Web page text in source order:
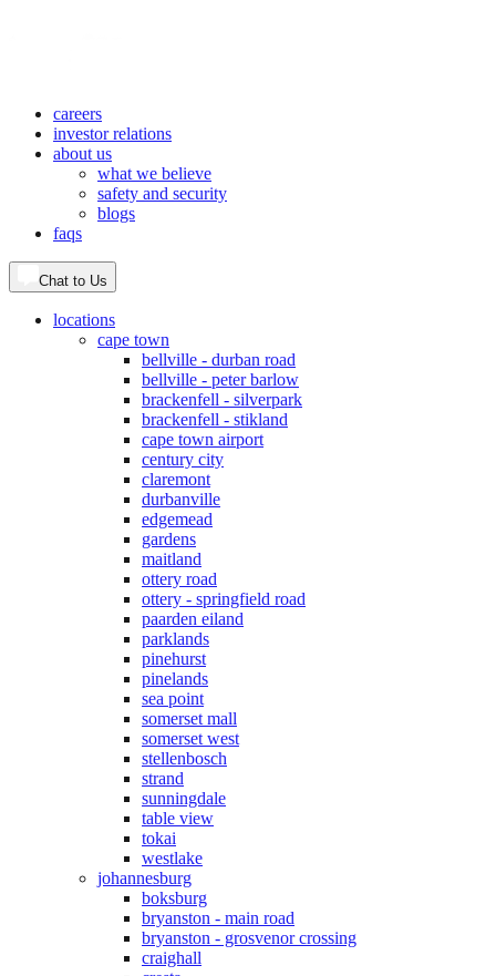
careers
investor relations
about us
what we believe
safety and security
blogs
faqs
Chat to Us
locations
cape town
bellville - durban road
bellville - peter barlow
brackenfell - silverpark
brackenfell - stikland
cape town airport
century city
claremont
durbanville
edgemead
gardens
maitland
ottery road
ottery - springfield road
paarden eiland
parklands
pinehurst
pinelands
sea point
somerset mall
somerset west
stellenbosch
strand
sunningdale
table view
tokai
westlake
johannesburg
boksburg
bryanston - main road
bryanston - grosvenor crossing
craighall